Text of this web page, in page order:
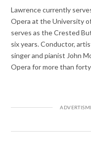
Lawrence currently
Opera at the University
serves as the Crested
six years. Conductor,
singer and pianist John
Opera for more than